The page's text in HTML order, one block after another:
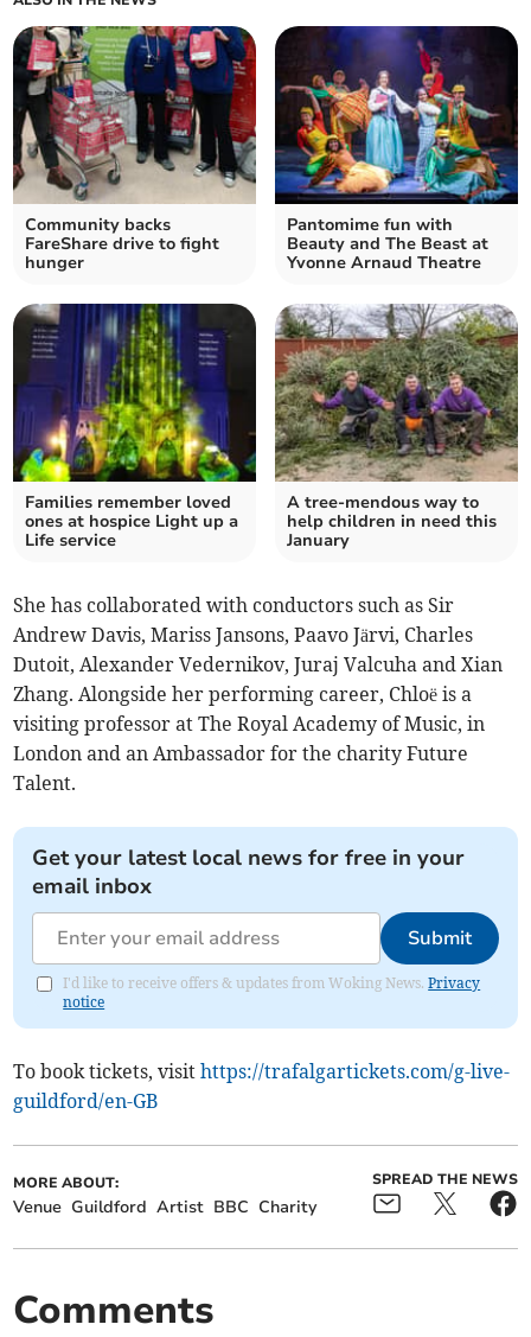
Community backs
FareShare drive to fight
hunger
Pantomime fun with
Beauty and The Beast at
Yvonne Arnaud Theatre
Families remember loved
ones at hospice Light up a
Life service
A tree-mendous way to
help children in need this
January
She has collaborated with conductors such as Sir
Andrew Davis, Mariss Jansons, Paavo Järvi, Charles
Dutoit, Alexander Vedernikov, Juraj Valcuha and Xian
Zhang. Alongside her performing career, Chloë is a
visiting professor at The Royal Academy of Music, in
London and an Ambassador for the charity Future
Talent.
Get your latest local news for free in your
email inbox
Submit
I'd like to receive offers & updates from Woking News.Privacy
notice
To book tickets, visithttps://trafalgartickets.com/g-live-
guildford/en-GB
MORE ABOUT:
Venue Guildford Artist BBC Charity
SPREAD THE NEWS
Comments